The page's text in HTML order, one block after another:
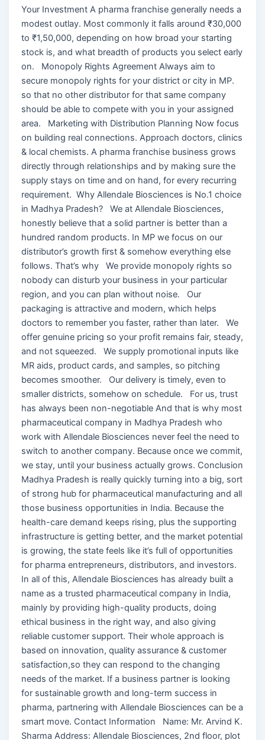
Your Investment A pharma franchise generally needs a
modest outlay. Most commonly it falls around ₹30,000
to ₹1,50,000, depending on how broad your starting
stock is, and what breadth of products you select early
on. Monopoly Rights Agreement Always aim to
secure monopoly rights for your district or city in MP.
so that no other distributor for that same company
should be able to compete with you in your assigned
area. Marketing with Distribution Planning Now focus
on building real connections. Approach doctors, clinics
& local chemists. A pharma franchise business grows
directly through relationships and by making sure the
supply stays on time and on hand, for every recurring
requirement. Why Allendale Biosciences is No.1 choice
in Madhya Pradesh? We at Allendale Biosciences,
honestly believe that a solid partner is better than a
hundred random products. In MP we focus on our
distributor’s growth first & somehow everything else
follows. That’s why We provide monopoly rights so
nobody can disturb your business in your particular
region, and you can plan without noise. Our
packaging is attractive and modern, which helps
doctors to remember you faster, rather than later. We
offer genuine pricing so your profit remains fair, steady,
and not squeezed. We supply promotional inputs like
MR aids, product cards, and samples, so pitching
becomes smoother. Our delivery is timely, even to
smaller districts, somehow on schedule. For us, trust
has always been non-negotiable And that is why most
pharmaceutical company in Madhya Pradesh who
work with Allendale Biosciences never feel the need to
switch to another company. Because once we commit,
we stay, until your business actually grows. Conclusion
Madhya Pradesh is really quickly turning into a big, sort
of strong hub for pharmaceutical manufacturing and all
those business opportunities in India. Because the
health-care demand keeps rising, plus the supporting
infrastructure is getting better, and the market potential
is growing, the state feels like it’s full of opportunities
for pharma entrepreneurs, distributors, and investors.
In all of this, Allendale Biosciences has already built a
name as a trusted pharmaceutical company in India,
mainly by providing high-quality products, doing
ethical business in the right way, and also giving
reliable customer support. Their whole approach is
based on innovation, quality assurance & customer
satisfaction,so they can respond to the changing
needs of the market. If a business partner is looking
for sustainable growth and long-term success in
pharma, partnering with Allendale Biosciences can be a
smart move. Contact Information Name: Mr. Arvind K.
Sharma Address: Allendale Biosciences, 2nd floor, plot